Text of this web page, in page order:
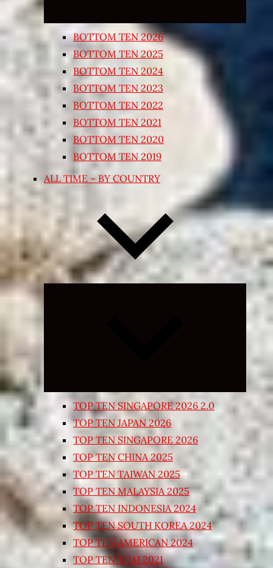
BOTTOM TEN 2026
BOTTOM TEN 2025
BOTTOM TEN 2024
BOTTOM TEN 2023
BOTTOM TEN 2022
BOTTOM TEN 2021
BOTTOM TEN 2020
BOTTOM TEN 2019
ALL TIME – BY COUNTRY
Expand
TOP TEN SINGAPORE 2026 2.0
TOP TEN JAPAN 2026
TOP TEN SINGAPORE 2026
TOP TEN CHINA 2025
TOP TEN TAIWAN 2025
TOP TEN MALAYSIA 2025
TOP TEN INDONESIA 2024
TOP TEN SOUTH KOREA 2024
TOP TEN AMERICAN 2024
TOP TEN THAI 2021